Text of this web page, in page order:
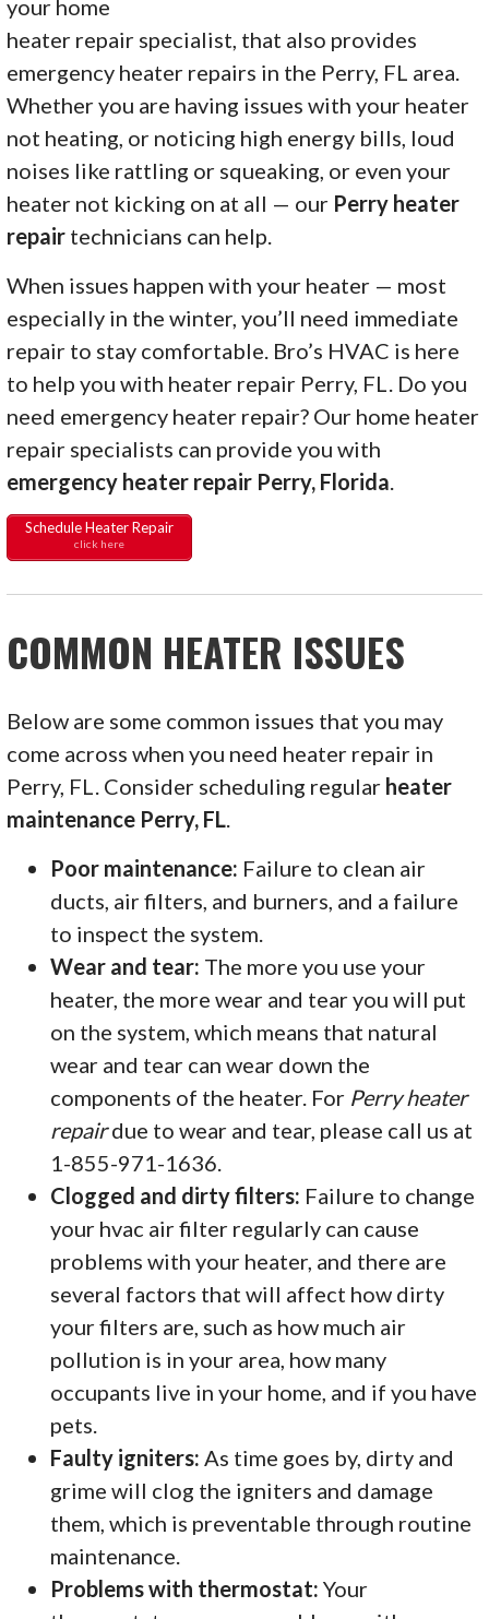
your home
heater repair specialist, that also provides
emergency heater repairs in the Perry, FL area.
Whether you are having issues with your heater
not heating, or noticing high energy bills, loud
noises like rattling or squeaking, or even your
heater not kicking on at all — our Perry heater
repair technicians can help.
When issues happen with your heater — most
especially in the winter, you’ll need immediate
repair to stay comfortable. Bro’s HVAC is here
to help you with heater repair Perry, FL. Do you
need emergency heater repair? Our home heater
repair specialists can provide you with
emergency heater repair Perry, Florida
Schedule Heater Repair
click here
COMMON HEATER ISSUES
Below are some common issues that you may
come across when you need heater repair in
Perry, FL. Consider scheduling regular heater
maintenance Perry, FL.
Poor maintenance: Failure to clean air
ducts, air filters, and burners, and a failure
to inspect the system.
Wear and tear: The more you use your
heater, the more wear and tear you will put
on the system, which means that natural
wear and tear can wear down the
components of the heater. For Perry heater
repairdue to wear and tear, please call us at
1-855-971-1636.
Clogged and dirty filters: Failure to change
your hvac air filter regularly can cause
problems with your heater, and there are
several factors that will affect how dirty
your filters are, such as how much air
pollution is in your area, how many
occupants live in your home, and if you have
pets.
Faulty igniters:As time goes by, dirty and
grime will clog the igniters and damage
them, which is preventable through routine
maintenance.
Problems with thermostat:Your